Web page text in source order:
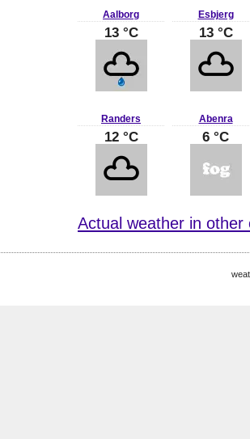
Aalborg
13 °C
Esbjerg
13 °C
Randers
12 °C
Abenra
6 °C
Actual weather in other